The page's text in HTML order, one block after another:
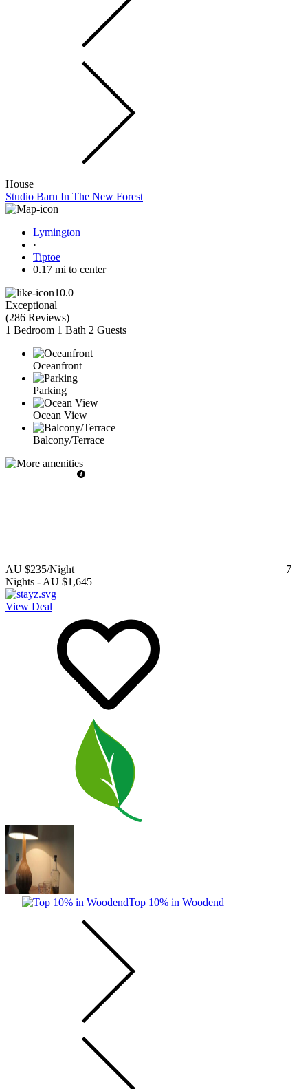
House
Studio Barn In The New Forest
Lymington
·
Tiptoe
0.17 mi to center
10.0
Exceptional
(286 Reviews)
1 Bedroom 1 Bath 2 Guests
Oceanfront
Parking
Ocean View
Balcony/Terrace
AU $235/Night
7
Nights - AU $1,645
View Deal
Top 10% in Woodend